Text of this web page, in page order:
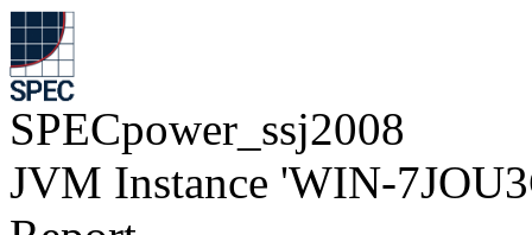
SPECpower_ssj2008
JVM Instance 'WIN-